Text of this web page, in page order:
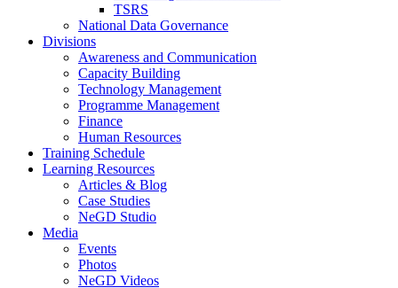
TSRS
National Data Governance
Divisions
Awareness and Communication
Capacity Building
Technology Management
Programme Management
Finance
Human Resources
Training Schedule
Learning Resources
Articles & Blog
Case Studies
NeGD Studio
Media
Events
Photos
NeGD Videos